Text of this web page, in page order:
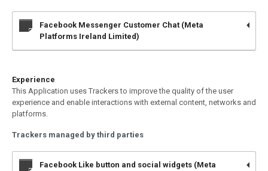
Facebook Messenger Customer Chat (Meta
Platforms Ireland Limited)
Experience
This Application uses Trackers to improve the quality of the user
experience and enable interactions with external content, networks and
platforms.
Trackers managed by third parties
Facebook Like button and social widgets (Meta